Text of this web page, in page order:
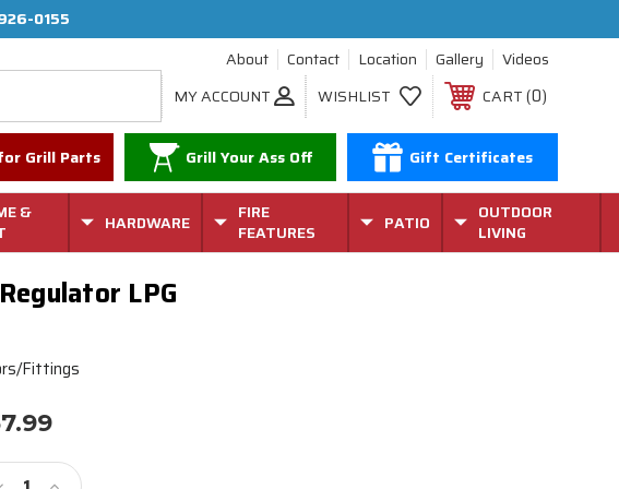
0155
About
Contact Location Gallery
Videos
MY ACCOUNT
WISHLIST CART 0
Grill Parts Grill Your Ass Off Gift Certificates
&
HARDWARE
FIRE
FEATURES
PATIO
OUTDOOR
LIVING
LPG
Fittings